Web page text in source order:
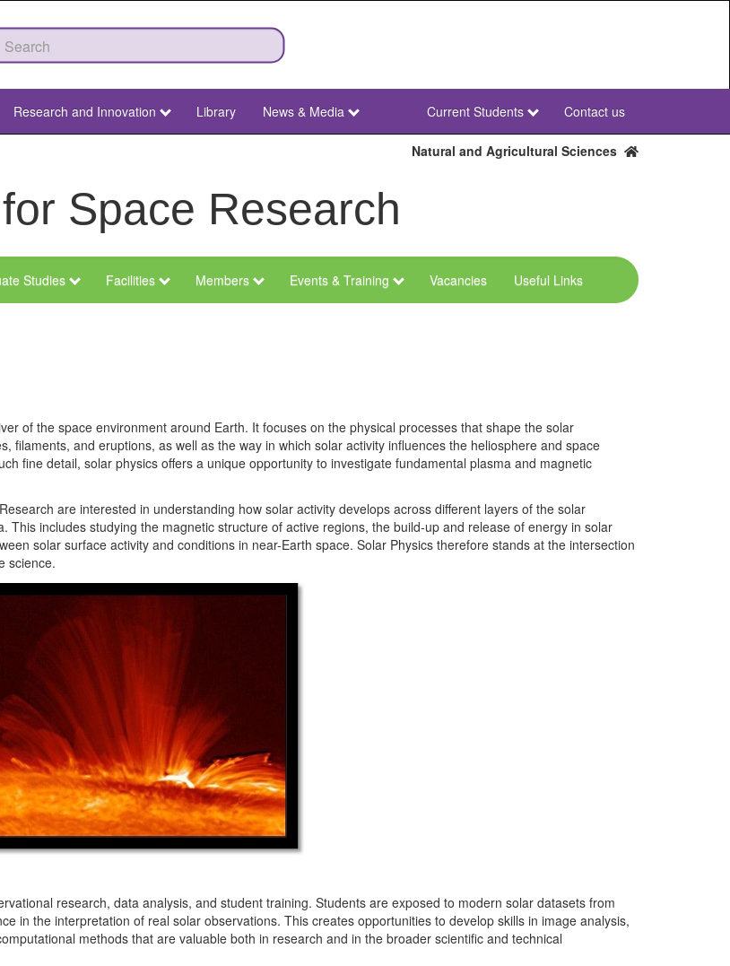
Research and Innovation Library News & Media
NWU
Secondary
Current Students Contact us
Natural and Agricultural Sciences
Space Research
Studies Facilities Members Events & Training Vacancies Useful Links
of the space environment around Earth. It focuses on the physical processes that shape the solar
filaments, and eruptions, as well as the way in which solar activity influences the heliosphere and space
fine detail, solar physics offers a unique opportunity to investigate fundamental plasma and magnetic
are interested in understanding how solar activity develops across different layers of the solar
includes studying the magnetic structure of active regions, the build-up and release of energy in solar
solar surface activity and conditions in near-Earth space. Solar Physics therefore stands at the intersection
science.
research, data analysis, and student training. Students are exposed to modern solar datasets from
in the interpretation of real solar observations. This creates opportunities to develop skills in image analysis,
methods that are valuable both in research and in the broader scientific and technical